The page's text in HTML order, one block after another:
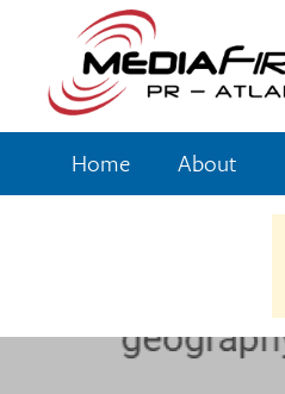
main
Main
Home About